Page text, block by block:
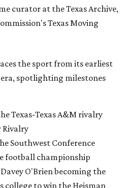
curator at the Texas Archive,
Texas Moving
the sport from its earliest
spotlighting milestones
Texas-Texas A&M rivalry
Rivalry
Southwest Conference
football championship
O'Brien becoming the
college to win the Heisman